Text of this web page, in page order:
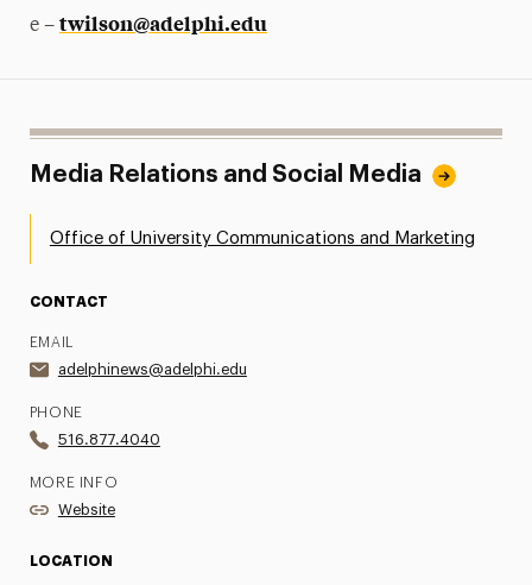
e – twilson@adelphi.edu
Media Relations and Social Media
Office of University Communications and Marketing
CONTACT
EMAIL
adelphinews@adelphi.edu
PHONE
516.877.4040
MORE INFO
Website
LOCATION